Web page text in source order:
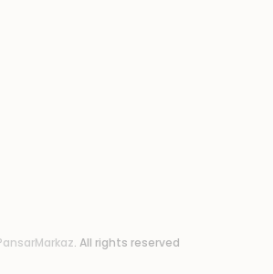
. All rights reserved